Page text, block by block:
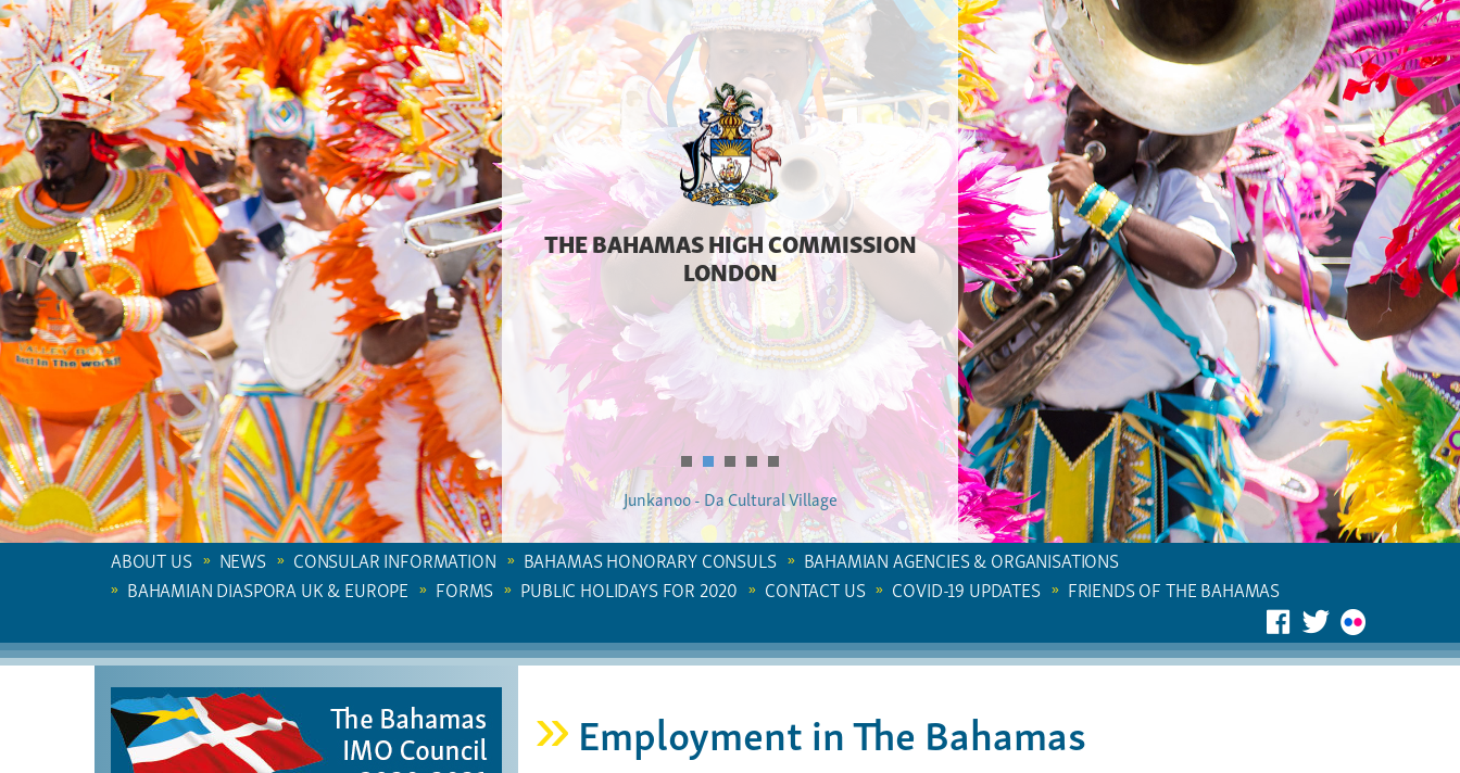
THE BAHAMAS HIGH COMMISSION
LONDON
Junkanoo - Da Cultural Village
ABOUT US NEWS CONSULAR INFORMATION BAHAMAS HONORARY CONSULS
BAHAMIAN AGENCIES & ORGANISATIONS
BAHAMIAN DIASPORA UK & EUROPE
FORMS PUBLIC HOLIDAYS FOR 2020 CONTACT US COVID-19 UPDATES FRIENDS OF THE BAHAMAS
Employment in The Bahamas